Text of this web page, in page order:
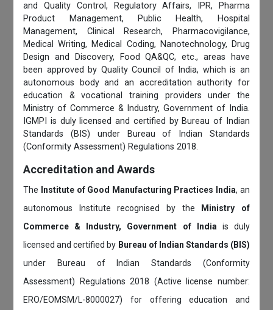
and Quality Control, Regulatory Affairs, IPR, Pharma
Product Management, Public Health, Hospital
Management, Clinical Research, Pharmacovigilance,
Medical Writing, Medical Coding, Nanotechnology, Drug
Design and Discovery, Food QA&QC, etc., areas have
been approved by Quality Council of India, which is an
autonomous body and an accreditation authority for
education & vocational training providers under the
Ministry of Commerce & Industry, Government of India.
IGMPI is duly licensed and certified by Bureau of Indian
Standards (BIS) under Bureau of Indian Standards
(Conformity Assessment) Regulations 2018.
Accreditation and Awards
The Institute of Good Manufacturing Practices India, an
autonomous Institute recognised by the
Ministry of
Commerce & Industry, Government of Indiais duly
licensed and certified by Bureau of Indian Standards (BIS)
under Bureau of Indian Standards (Conformity
Assessment) Regulations 2018 (Active license number:
ERO/EOMSM/L-8000027) for offering education and